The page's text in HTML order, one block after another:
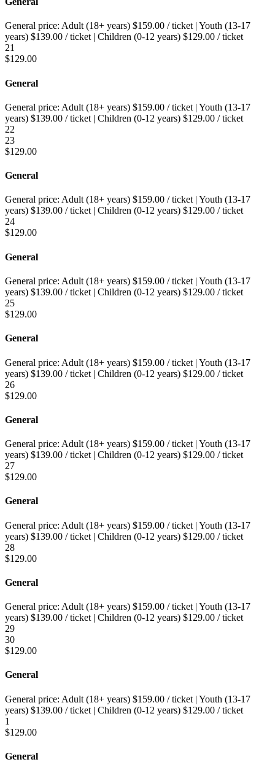
General price: Adult (18+ years) $159.00 / ticket | Youth (13-17
years) $139.00 / ticket | Children (0-12 years) $129.00 / ticket
21
$129.00
General
General price: Adult (18+ years) $159.00 / ticket | Youth (13-17
years) $139.00 / ticket | Children (0-12 years) $129.00 / ticket
22
23
$129.00
General
General price: Adult (18+ years) $159.00 / ticket| Youth (13-17
years) $139.00 / ticket| Children (0-12 years) $129.00 / ticket
24
$129.00
General
General price: Adult (18+ years) $159.00 / ticket | Youth (13-17
years) $139.00 / ticket | Children (0-12 years) $129.00 / ticket
25
$129.00
General
General price: Adult (18+ years) $159.00 / ticket | Youth (13-17
years) $139.00 / ticket | Children (0-12 years) $129.00 / ticket
26
$129.00
General
General price: Adult (18+ years) $159.00 / ticket | Youth (13-17
years) $139.00 / ticket | Children (0-12 years) $129.00 / ticket
27
$129.00
General
General price: Adult (18+ years) $159.00 / ticket | Youth (13-17
years) $139.00 / ticket | Children (0-12 years) $129.00 / ticket
28
$129.00
General
General price: Adult (18+ years) $159.00 / ticket | Youth (13-17
years) $139.00 / ticket | Children (0-12 years) $129.00 / ticket
29
30
$129.00
General
General price: Adult (18+ years) $159.00 / ticket | Youth (13-17
years) $139.00 / ticket | Children (0-12 years) $129.00 / ticket
1
$129.00
General